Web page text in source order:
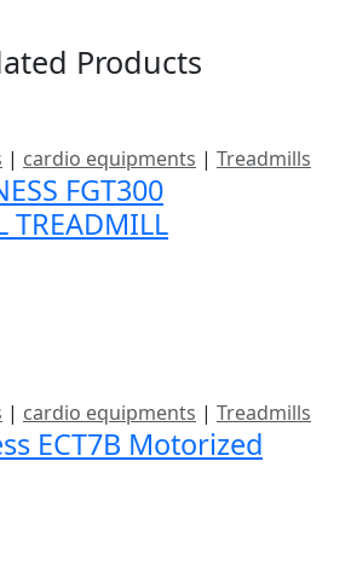
Products
| cardio equipments | Treadmills
FGT300
TREADMILL
| cardio equipments | Treadmills
ECT7B Motorized